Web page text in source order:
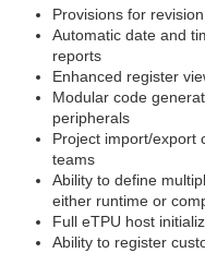
Provisions for
Automatic date and
reports
Enhanced register
Modular code
peripherals
Project import/export
teams
Ability to define
either runtime or
Full eTPU host
Ability to register